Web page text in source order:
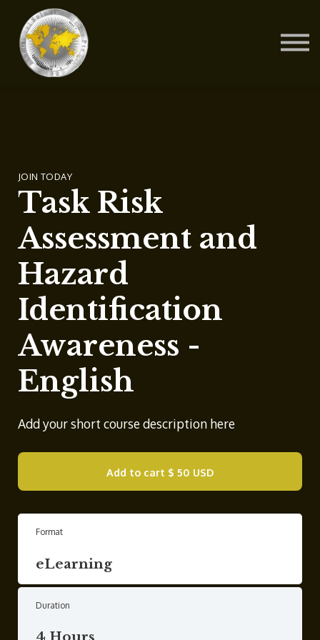
JOIN TODAY
Task Risk
Assessment and
Hazard
Identification
Awareness -
English
Add your short course description here
Add to cart $ 50 USD
Format
eLearning
Duration